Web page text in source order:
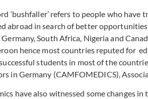
‘bushfaller’ refers to people who
abroad in search of better
South Africa, Nigeria and
hence most countries reputed for
students in most of the
in Germany (CAMFOMEDICS),
have also witnessed some changes